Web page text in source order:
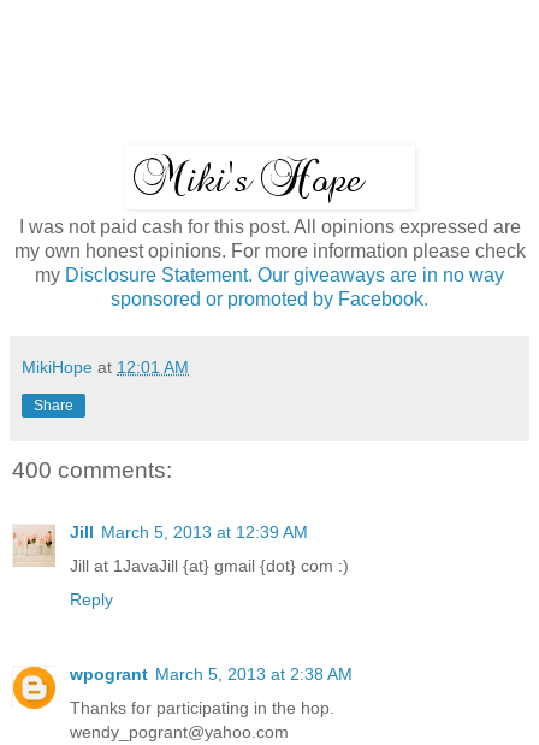
I was not paid cash for this post. All opinions expressed are
my own honest opinions. For more information please check
my Disclosure Statement. Our giveaways are in no way
sponsored or promoted by Facebook.
MikiHope at 12:01 AM
Share
400 comments:
Jill March 5, 2013 at 12:39 AM
Jill at 1JavaJill {at} gmail {dot} com :)
Reply
wpogrant March 5, 2013 at 2:38 AM
Thanks for participating in the hop.
wendy_pogrant@yahoo.com